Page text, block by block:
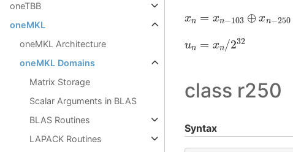
oneTBB
oneMKL
oneMKL Architecture
oneMKL Domains
Matrix Storage
Scalar Arguments in BLAS
BLAS Routines
LAPACK Routines
xn =x n 103⊕ x −
232
class r250
Syntax